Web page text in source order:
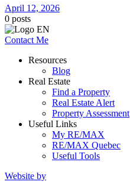
April 12, 2026
0 posts
Contact Me
Resources
Blog
Real Estate
Find a Property
Real Estate Alert
Property Assessment
Useful Links
My RE/MAX
RE/MAX Quebec
Useful Tools
Website by